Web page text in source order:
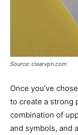
Source: clearvpn.com
Once you’ve
to create a strong
combination of
and symbols, and